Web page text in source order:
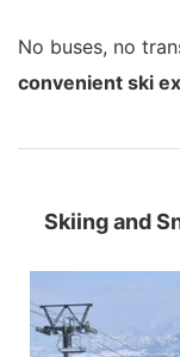
No buses, no
convenient ski
Skiing and